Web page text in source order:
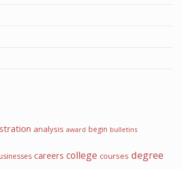
analysis award begin bulletins
careers college courses degree